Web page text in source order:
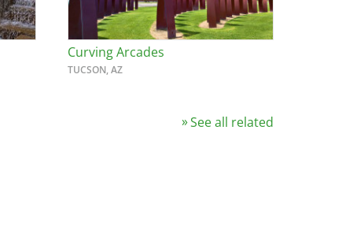
Curving Arcades
TUCSON, AZ
See all related